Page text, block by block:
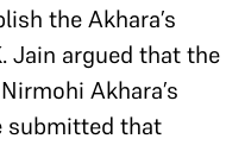
the Akhara’s
Jain argued that the
Akhara’s
submitted that